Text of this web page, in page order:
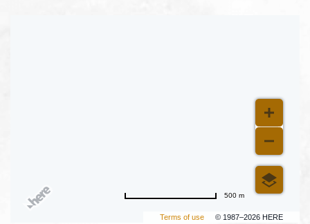
Terms of use © 1987–2026 HERE
500 m